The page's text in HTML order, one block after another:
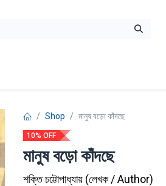
Shop মানুষ বড়ো কাঁদছে
10% OFF
মানুষ বড়ো কাঁদছে
শক্তি চট্টোপাধ্যায়(লেখক / Author)